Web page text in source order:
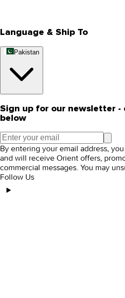
Language & Ship To
Pakistan
Sign up for our newsletter -
below
By entering your email address,
and will receive Orient offers,
commercial messages. You may
Follow Us